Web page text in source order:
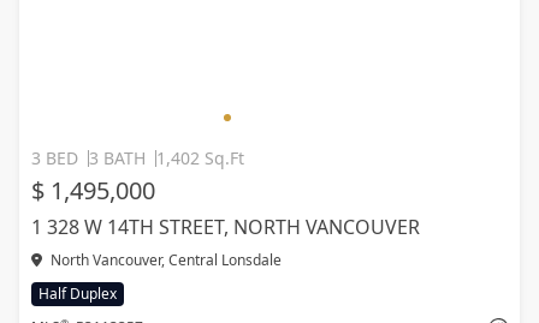
3 BED 3 BATH 1,402 Sq.Ft
$ 1,495,000
1 328 W 14TH STREET, NORTH VANCOUVER
North Vancouver, Central Lonsdale
Half Duplex